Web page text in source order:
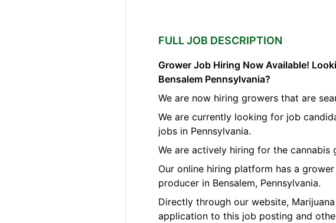
FULL JOB DESCRIPTION
Grower Job Hiring Now Available!
Bensalem Pennsylvania?
We are now hiring growers that are
We are currently looking for job
jobs in Pennsylvania.
We are actively hiring for the
Our online hiring platform has a
producer in Bensalem, Pennsylvania.
Directly through our website,
application to this job posting and